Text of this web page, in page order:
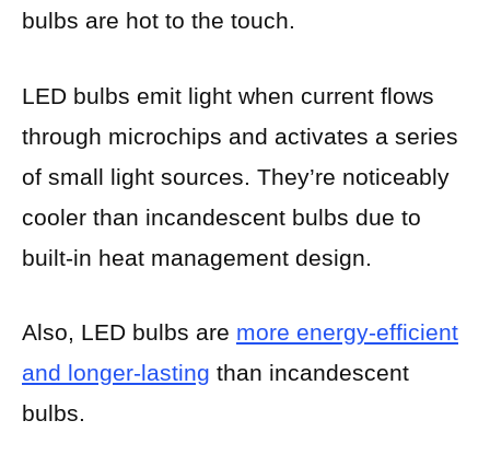
bulbs are hot to the touch.
LED bulbs emit light when current flows
through microchips and activates a series
of small light sources. They’re noticeably
cooler than incandescent bulbs due to
built-in heat management design.
Also, LED bulbs are more energy-efficient
and longer-lasting than incandescent
bulbs.